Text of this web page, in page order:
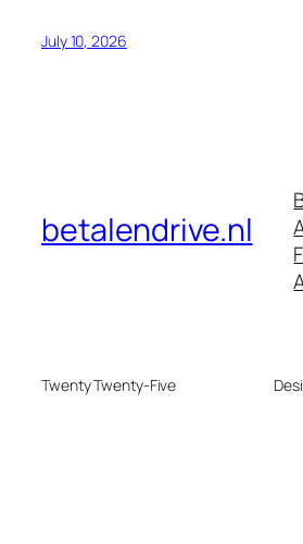
July 10, 2026
betalendrive.nl
Twenty Twenty-Five